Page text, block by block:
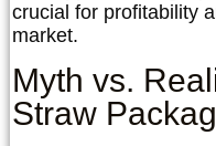
crucial for profitability
market.
Myth vs.
Straw